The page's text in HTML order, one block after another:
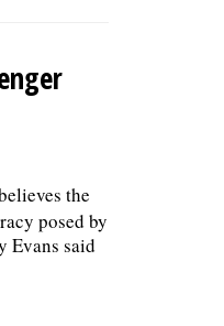
the
posed by
Evans said